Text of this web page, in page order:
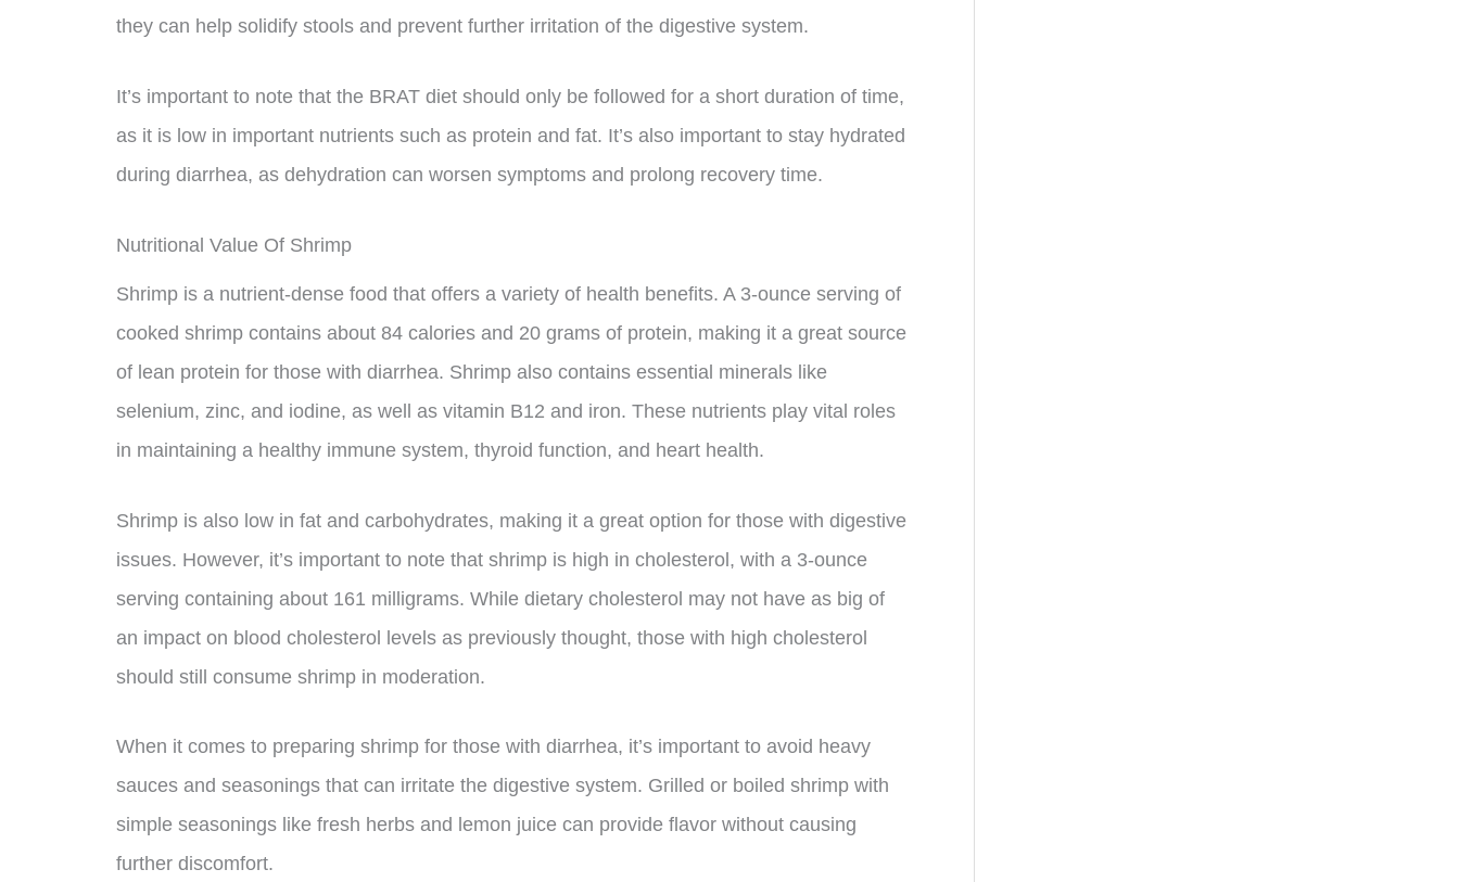
they can help solidify stools and prevent further irritation of the digestive system.
It’s important to note that the BRAT diet should only be followed for a short duration of time,
as it is low in important nutrients such as protein and fat. It’s also important to stay hydrated
during diarrhea, as dehydration can worsen symptoms and prolong recovery time.
Nutritional Value Of Shrimp
Shrimp is a nutrient-dense food that offers a variety of health benefits. A 3-ounce serving of
cooked shrimp contains about 84 calories and 20 grams of protein, making it a great source
of lean protein for those with diarrhea. Shrimp also contains essential minerals like
selenium, zinc, and iodine, as well as vitamin B12 and iron. These nutrients play vital roles
in maintaining a healthy immune system, thyroid function, and heart health.
Shrimp is also low in fat and carbohydrates, making it a great option for those with digestive
issues. However, it’s important to note that shrimp is high in cholesterol, with a 3-ounce
serving containing about 161 milligrams. While dietary cholesterol may not have as big of
an impact on blood cholesterol levels as previously thought, those with high cholesterol
should still consume shrimp in moderation.
When it comes to preparing shrimp for those with diarrhea, it’s important to avoid heavy
sauces and seasonings that can irritate the digestive system. Grilled or boiled shrimp with
simple seasonings like fresh herbs and lemon juice can provide flavor without causing
further discomfort.